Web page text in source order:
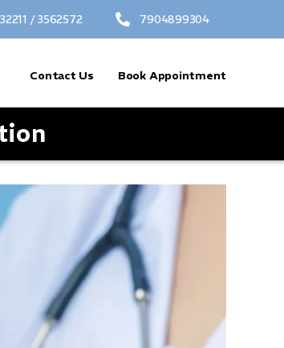
/ 3562572 7904899304
Contact Us Book Appointment